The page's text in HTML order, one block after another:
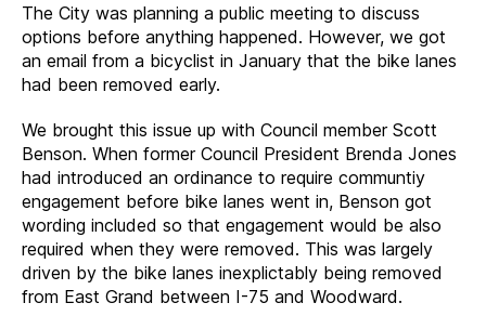
The City was planning a public meeting to discuss
options before anything happened. However, we got
an email from a bicyclist in January that the bike lanes
had been removed early.
We brought this issue up with Council member Scott
Benson. When former Council President Brenda Jones
had introduced an ordinance to require communtiy
engagement before bike lanes went in, Benson got
wording included so that engagement would be also
required when they were removed. This was largely
driven by the bike lanes inexplictably being removed
from East Grand between I-75 and Woodward.